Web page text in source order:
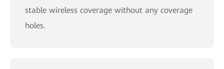
stable wireless coverage without any coverage
holes.